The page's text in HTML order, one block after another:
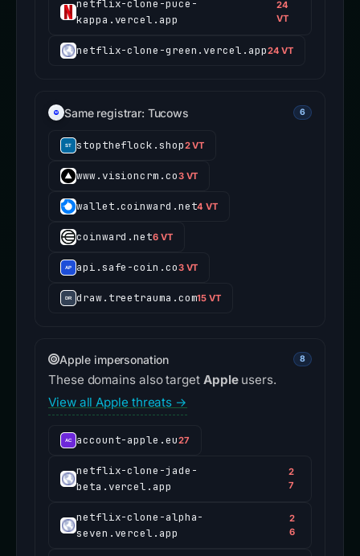
netflix-clone-puce-
kappa.vercel.app
24
VT
netflix-clone-green.vercel.app24 VT
Same registrar: Tucows 6
stoptheflock.shop2 VT
www.visioncrm.co3 VT
wallet.coinward.net4 VT
coinward.net6 VT
api.safe-coin.co3 VT
draw.treetrauma.com15 VT
Apple impersonation 8
These domains also target Appleusers.
View all Apple threats →
account-apple.eu27
netflix-clone-jade-
beta.vercel.app
2
7
netflix-clone-alpha-
seven.vercel.app
2
6